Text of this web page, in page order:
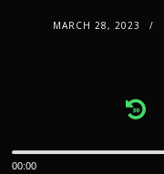
MARCH 28, 2023
00:00